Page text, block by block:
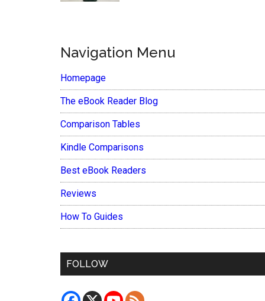
Navigation Menu
Homepage
The eBook Reader Blog
Comparison Tables
Kindle Comparisons
Best eBook Readers
Reviews
How To Guides
FOLLOW